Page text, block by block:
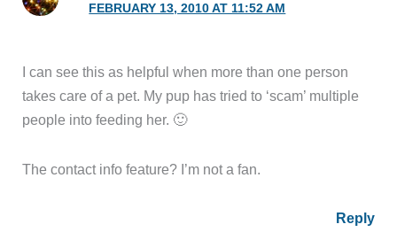
FEBRUARY 13, 2010 AT 11:52 AM
I can see this as helpful when more than one person
takes care of a pet. My pup has tried to ‘scam’ multiple
people into feeding her. 🙂
The contact info feature? I’m not a fan.
Reply